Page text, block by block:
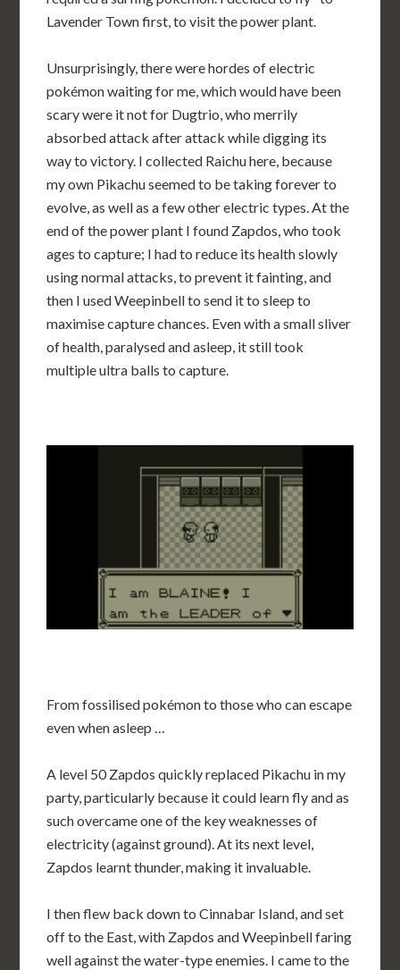
Lavender Town first, to visit the power plant.
Unsurprisingly, there were hordes of electric
pokémon waiting for me, which would have been
scary were it not for Dugtrio, who merrily
absorbed attack after attack while digging its
way to victory. I collected Raichu here, because
my own Pikachu seemed to be taking forever to
evolve, as well as a few other electric types. At the
end of the power plant I found Zapdos, who took
ages to capture; I had to reduce its health slowly
using normal attacks, to prevent it fainting, and
then I used Weepinbell to send it to sleep to
maximise capture chances. Even with a small sliver
of health, paralysed and asleep, it still took
multiple ultra balls to capture.
From fossilised pokémon to those who can escape
even when asleep …
A level 50 Zapdos quickly replaced Pikachu in my
party, particularly because it could learn fly and as
such overcame one of the key weaknesses of
electricity (against ground). At its next level,
Zapdos learnt thunder, making it invaluable.
I then flew back down to Cinnabar Island, and set
off to the East, with Zapdos and Weepinbell faring
well against the water-type enemies. I came to the